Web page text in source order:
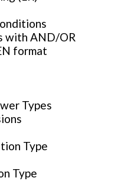
with AND/OR
format
Types
Type
Type